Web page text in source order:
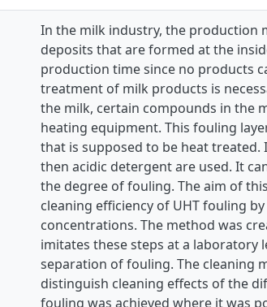
In the milk industry, the production
deposits that are formed at the
production time since no products
treatment of milk products is
the milk, certain compounds in the
heating equipment. This fouling
that is supposed to be heat
then acidic detergent are used. It
the degree of fouling. The aim of
cleaning efficiency of UHT fouling
concentrations. The method was
imitates these steps at a laboratory
separation of fouling. The cleaning
distinguish cleaning effects of the
fouling was achieved where it was